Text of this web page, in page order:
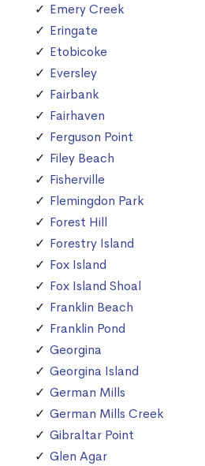
Emery Creek
Eringate
Etobicoke
Eversley
Fairbank
Fairhaven
Ferguson Point
Filey Beach
Fisherville
Flemingdon Park
Forest Hill
Forestry Island
Fox Island
Fox Island Shoal
Franklin Beach
Franklin Pond
Georgina
Georgina Island
German Mills
German Mills Creek
Gibraltar Point
Glen Agar